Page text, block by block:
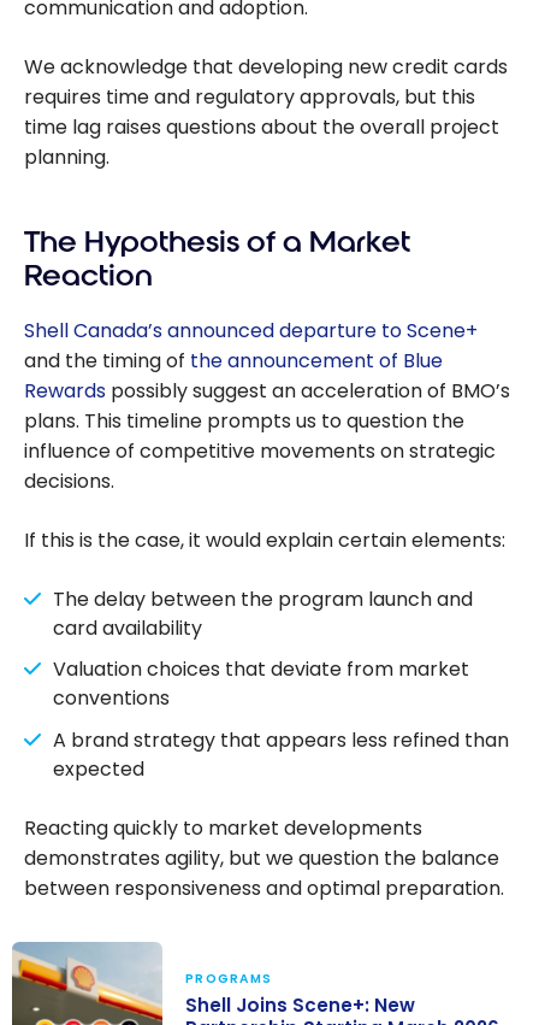
communication and adoption.
We acknowledge that developing new credit cards
requires time and regulatory approvals, but this
time lag raises questions about the overall project
planning.
The Hypothesis of a Market
Reaction
Shell Canada’s announced departure to Scene+
and the timing of the announcement of Blue
Rewards possibly suggest an acceleration of BMO’s
plans. This timeline prompts us to question the
influence of competitive movements on strategic
decisions.
If this is the case, it would explain certain elements:
The delay between the program launch and
card availability
Valuation choices that deviate from market
conventions
A brand strategy that appears less refined than
expected
Reacting quickly to market developments
demonstrates agility, but we question the balance
between responsiveness and optimal preparation.
PROGRAMS
Shell Joins Scene+: New